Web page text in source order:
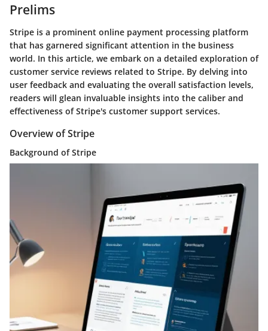
Prelims
Stripe is a prominent online payment processing platform
that has garnered significant attention in the business
world. In this article, we embark on a detailed exploration of
customer service reviews related to Stripe. By delving into
user feedback and evaluating the overall satisfaction levels,
readers will glean invaluable insights into the caliber and
effectiveness of Stripe's customer support services.
Overview of Stripe
Background of Stripe